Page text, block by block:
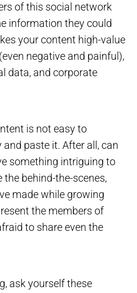
of this social network
information they could
your content high-value
negative and painful),
data, and corporate
is not easy to
paste it. After all, can
something intriguing to
the behind-the-scenes,
made while growing
the members of
to share even the
ask yourself these